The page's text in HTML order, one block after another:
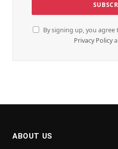
By signing up, you
Privacy Policy
ABOUT US